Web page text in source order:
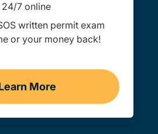
7 online
written permit exam
or your money back!
More
Practice Permit Test